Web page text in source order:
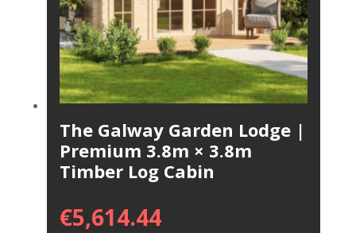
The Galway Garden Lodge |
Premium 3.8m × 3.8m
Timber Log Cabin
€5,614.44